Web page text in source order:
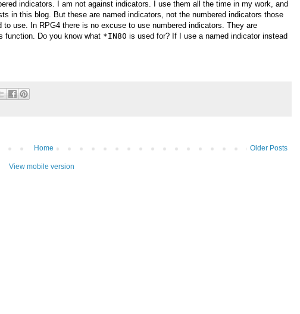
indicators. I am not against indicators. I use them all the time in my work, and
in this blog. But these are named indicators, not the numbered indicators those
use. In RPG4 there is no excuse to use numbered indicators. They are
function. Do you know what *IN80 is used for? If I use a named indicator instead
Older Posts
Home
View mobile version